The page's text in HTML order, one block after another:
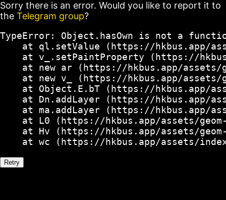
Sorry there is an error. Would you like to report it to
the Telegram group?
TypeError: Object.hasOwn is not a
at ql.setValue (https://hkbus.app/
at v_.setPaintProperty (https://
at new ar (https://hkbus.app/
at new v_ (https://hkbus.app/
at Object.E.bT (https://hkbus.app/
at Dn.addLayer (https://hkbus.app/
at ma.addLayer (https://hkbus.app/
at L0 (https://hkbus.app/assets/
at Hv (https://hkbus.app/assets/
at wc (https://hkbus.app/assets/
Retry